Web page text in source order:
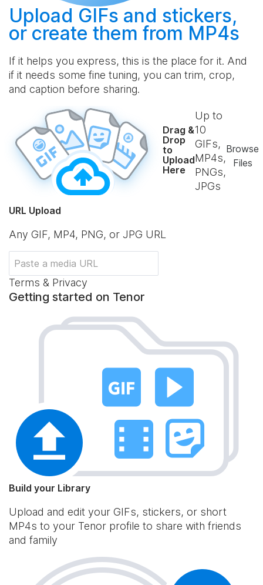
Upload GIFs and stickers,
or create them from MP4s
If it helps you express, this is the place for it. And
if it needs some fine tuning, you can trim, crop,
and caption before sharing.
Drag &
Drop
to
Upload
Here
Up to
10
GIFs,
MP4s,
PNGs,
JPGs
Browse
Files
URL Upload
Any GIF, MP4, PNG, or JPG URL
Terms & Privacy
Getting started on Tenor
Build your Library
Upload and edit your GIFs, stickers, or short
MP4s to your Tenor profile to share with friends
and family